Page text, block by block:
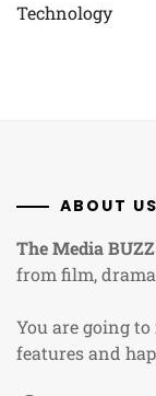
Technology
ABOUT US
The Media BUZZ
from film,
You are going
features and